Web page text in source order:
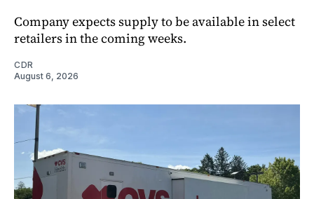
Company expects supply to be available in select
retailers in the coming weeks.
CDR
August 6, 2026